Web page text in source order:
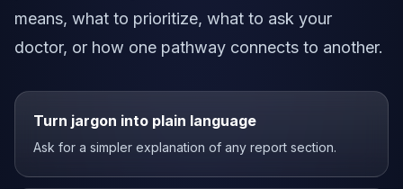
means, what to prioritize, what to ask your
doctor, or how one pathway connects to another.
Turn jargon into plain language
Ask for a simpler explanation of any report section.